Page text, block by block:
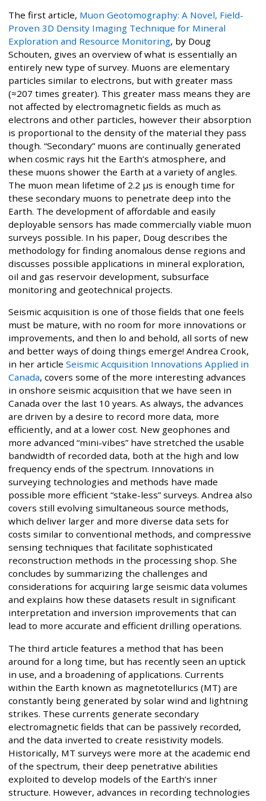
The first article, Muon Geotomography: A Novel, Field-
Proven 3D Density Imaging Technique for Mineral
Exploration and Resource Monitoring, by Doug
Schouten, gives an overview of what is essentially an
entirely new type of survey. Muons are elementary
particles similar to electrons, but with greater mass
(≈207 times greater). This greater mass means they are
not affected by electromagnetic fields as much as
electrons and other particles, however their absorption
is proportional to the density of the material they pass
though. “Secondary” muons are continually generated
when cosmic rays hit the Earth’s atmosphere, and
these muons shower the Earth at a variety of angles.
The muon mean lifetime of 2.2 μs is enough time for
these secondary muons to penetrate deep into the
Earth. The development of affordable and easily
deployable sensors has made commercially viable muon
surveys possible. In his paper, Doug describes the
methodology for finding anomalous dense regions and
discusses possible applications in mineral exploration,
oil and gas reservoir development, subsurface
monitoring and geotechnical projects.
Seismic acquisition is one of those fields that one feels
must be mature, with no room for more innovations or
improvements, and then lo and behold, all sorts of new
and better ways of doing things emerge! Andrea Crook,
in her article Seismic Acquisition Innovations Applied in
Canada, covers some of the more interesting advances
in onshore seismic acquisition that we have seen in
Canada over the last 10 years. As always, the advances
are driven by a desire to record more data, more
efficiently, and at a lower cost. New geophones and
more advanced “mini-vibes” have stretched the usable
bandwidth of recorded data, both at the high and low
frequency ends of the spectrum. Innovations in
surveying technologies and methods have made
possible more efficient “stake-less” surveys. Andrea also
covers still evolving simultaneous source methods,
which deliver larger and more diverse data sets for
costs similar to conventional methods, and compressive
sensing techniques that facilitate sophisticated
reconstruction methods in the processing shop. She
concludes by summarizing the challenges and
considerations for acquiring large seismic data volumes
and explains how these datasets result in significant
interpretation and inversion improvements that can
lead to more accurate and efficient drilling operations.
The third article features a method that has been
around for a long time, but has recently seen an uptick
in use, and a broadening of applications. Currents
within the Earth known as magnetotellurics (MT) are
constantly being generated by solar wind and lightning
strikes. These currents generate secondary
electromagnetic fields that can be passively recorded,
and the data inverted to create resistivity models.
Historically, MT surveys were more at the academic end
of the spectrum, their deep penetrative abilities
exploited to develop models of the Earth’s inner
structure. However, advances in recording technologies